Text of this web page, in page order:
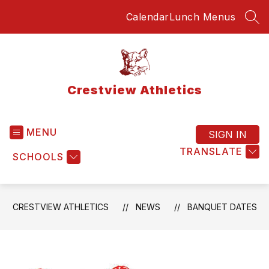
CalendarLunch Menus
Crestview Athletics
MENU
SCHOOLS TRANSLATE
SIGN IN
CRESTVIEW ATHLETICS NEWS BANQUET DATES